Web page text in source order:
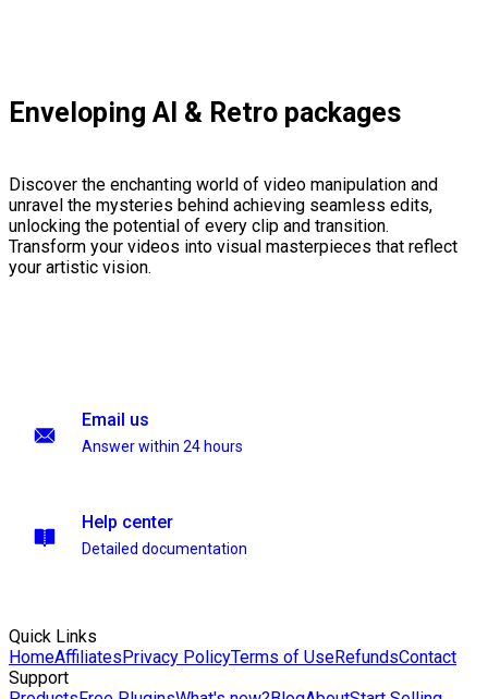
Enveloping AI & Retro packages
Discover the enchanting world of video manipulation and
unravel the mysteries behind achieving seamless edits,
unlocking the potential of every clip and transition.
Transform your videos into visual masterpieces that reflect
your artistic vision.
Email us
Answer within 24 hours
Help center
Detailed documentation
Quick Links
HomeAffiliatesPrivacy PolicyTerms of UseRefundsContact
Support